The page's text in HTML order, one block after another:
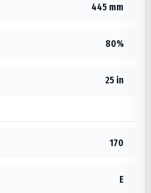
445 mm
80%
25 in
170
E